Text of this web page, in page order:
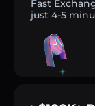
Fast
just 4-5